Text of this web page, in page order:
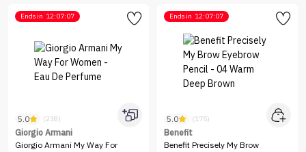
Ends in 12:07:07
5.0 (238)
Giorgio Armani
Giorgio Armani My Way For
Ends in 12:07:07
5.0 (175)
Benefit
Benefit Precisely My Brow